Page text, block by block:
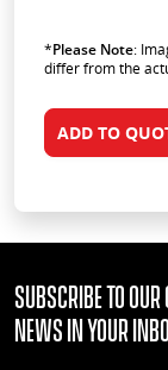
*Please Note:
differ from the
ADD TO
Subscribe to
news in your